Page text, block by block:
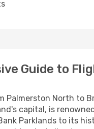
Guide to
Palmerston North to
capital, is
Parklands to its